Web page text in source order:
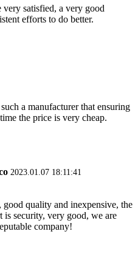
satisfied, a very good
efforts to do better.
a manufacturer that ensuring
the price is very cheap.
2023.01.07 18:11:41
quality and inexpensive, the
is security, very good, we are
company!